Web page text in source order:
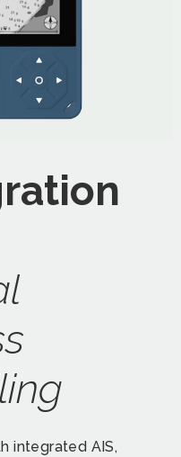
integrated AIS,